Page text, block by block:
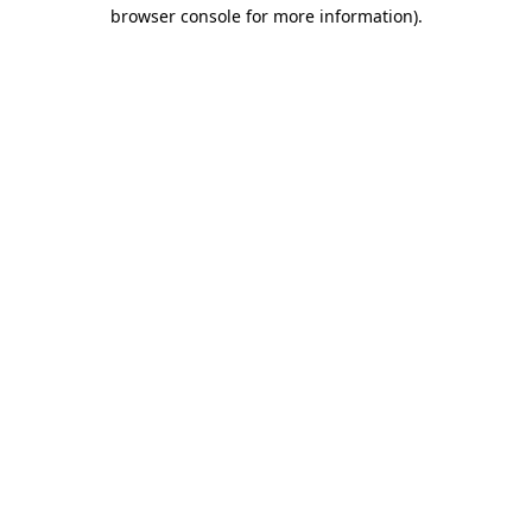
browser console for more information).